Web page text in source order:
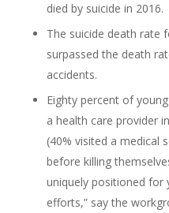
died by suicide in 2016.
The suicide death rate
surpassed the death
accidents.
Eighty percent of
a health care provider
(40% visited a medical
before killing
uniquely positioned for
efforts,” say the